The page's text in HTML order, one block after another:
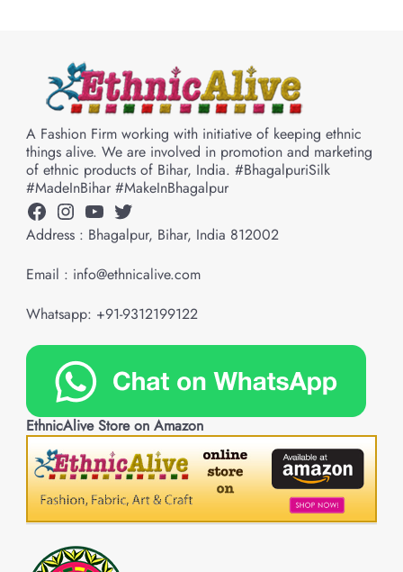
A Fashion Firm working with initiative of keeping ethnic
things alive. We are involved in promotion and marketing
of ethnic products of Bihar, India. #BhagalpuriSilk
#MadeInBihar #MakeInBhagalpur
Facebook
Instagram
YouTube
Twitter
Address : Bhagalpur, Bihar, India 812002
Email : info@ethnicalive.com
Whatsapp: +91-9312199122
EthnicAlive Store on Amazon